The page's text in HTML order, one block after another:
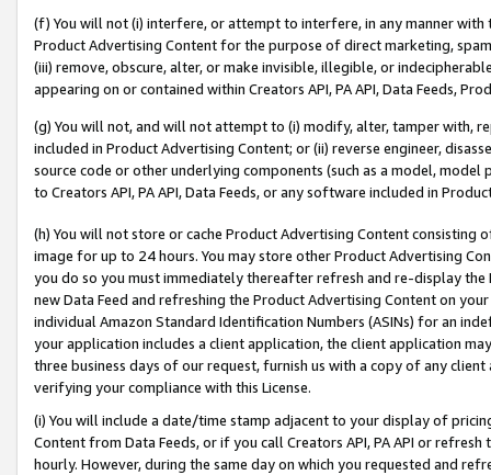
(f) You will not (i) interfere, or attempt to interfere, in any manner
Product Advertising Content for the purpose of direct marketing,
(iii) remove, obscure, alter, or make invisible, illegible, or
appearing on or contained within Creators API, PA API, Data Feeds,
(g) You will not, and will not attempt to (i) modify, alter, tamper with,
included in Product Advertising Content; or (ii) reverse engineer,
source code or other underlying components (such as a model,
to Creators API, PA API, Data Feeds, or any software included in
(h) You will not store or cache Product Advertising Content
image for up to 24 hours. You may store other Product Advertising
you do so you must immediately thereafter refresh and re-display the
new Data Feed and refreshing the Product Advertising Content on
individual Amazon Standard Identification Numbers (ASINs) for an
your application includes a client application, the client application
three business days of our request, furnish us with a copy of any
verifying your compliance with this License.
(i) You will include a date/time stamp adjacent to your display of
Content from Data Feeds, or if you call Creators API, PA API or
hourly. However, during the same day on which you requested and